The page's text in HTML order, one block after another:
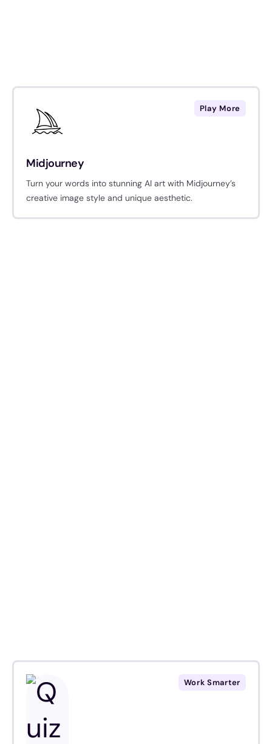
Midjourney
Turn your words into stunning AI art with Midjourney’s
creative image style and unique aesthetic.
Play More
Work Smarter